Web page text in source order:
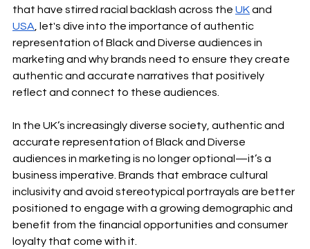
that have stirred racial backlash across the UK and
USA, let's dive into the importance of authentic
representation of Black and Diverse audiences in
marketing and why brands need to ensure they create
authentic and accurate narratives that positively
reflect and connect to these audiences.
In the UK’s increasingly diverse society, authentic and
accurate representation of Black and Diverse
audiences in marketing is no longer optional—it’s a
business imperative. Brands that embrace cultural
inclusivity and avoid stereotypical portrayals are better
positioned to engage with a growing demographic and
benefit from the financial opportunities and consumer
loyalty that come with it.